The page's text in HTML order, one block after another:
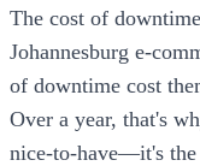
The cost of
Johannesburg e-
of downtime cost
Over a year, that's
nice-to-have—it's the